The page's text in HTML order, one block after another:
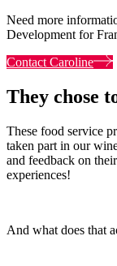
Need more
Development for
Contact Caroline
They chose
These food service
taken part in our
and feedback on
experiences!
And what does that